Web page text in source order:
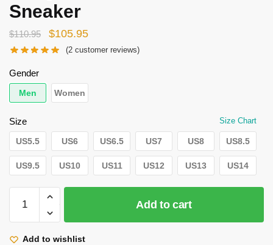
Sneaker
$110.95
Original
price
$110.95.
$105.95Current
price
(2 customer reviews)
Gender
Men Women
Size Size Chart
US5.5 US6 US6.5 US7 US8 US8.5
US9.5 US10 US11 US12 US13 US14
Titan
Shoes:
Add to cart
Add to wishlist